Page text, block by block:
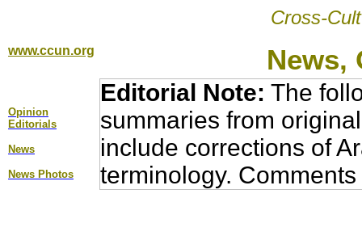
Cross-
www.ccun.org News,
Opinion
Editorial s
News
News Photos
Editorial Note: The
summaries from
include corrections of
terminology.